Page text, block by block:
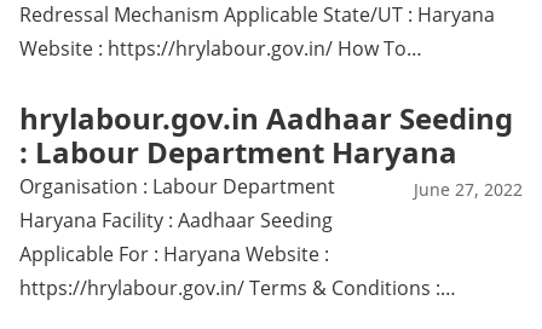
Redressal Mechanism Applicable State/UT : Haryana
Website : https://hrylabour.gov.in/ How To…
hrylabour.gov.in Aadhaar Seeding
: Labour Department Haryana
June 27, 2022
Organisation : Labour Department
Haryana Facility : Aadhaar Seeding
Applicable For : Haryana Website :
https://hrylabour.gov.in/ Terms & Conditions :…